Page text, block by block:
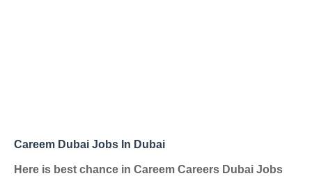
Careem Dubai Jobs In Dubai
Here is best chance in Careem Careers Dubai Jobs